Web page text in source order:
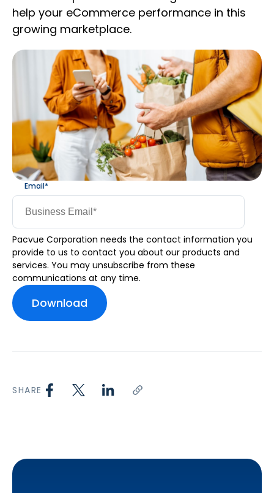
help your eCommerce performance in this
growing marketplace.
Email*
Pacvue Corporation needs the contact information you
provide to us to contact you about our products and
services. You may unsubscribe from these
communications at any time.
SHARE